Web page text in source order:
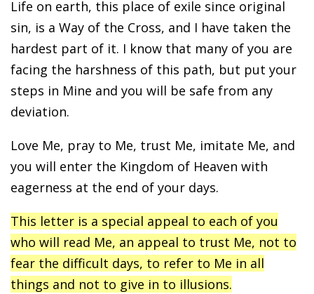
Life on earth, this place of exile since original
sin, is a Way of the Cross, and I have taken the
hardest part of it. I know that many of you are
facing the harshness of this path, but put your
steps in Mine and you will be safe from any
deviation.
Love Me, pray to Me, trust Me, imitate Me, and
you will enter the Kingdom of Heaven with
eagerness at the end of your days.
This letter is a special appeal to each of you
who will read Me, an appeal to trust Me, not to
fear the difficult days, to refer to Me in all
things and not to give in to illusions.